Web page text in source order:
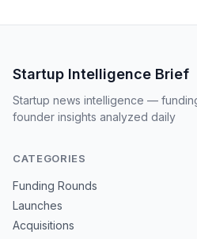
Startup Intelligence Brief
Startup news intelligence —
founder insights analyzed daily
CATEGORIES
Funding Rounds
Launches
Acquisitions